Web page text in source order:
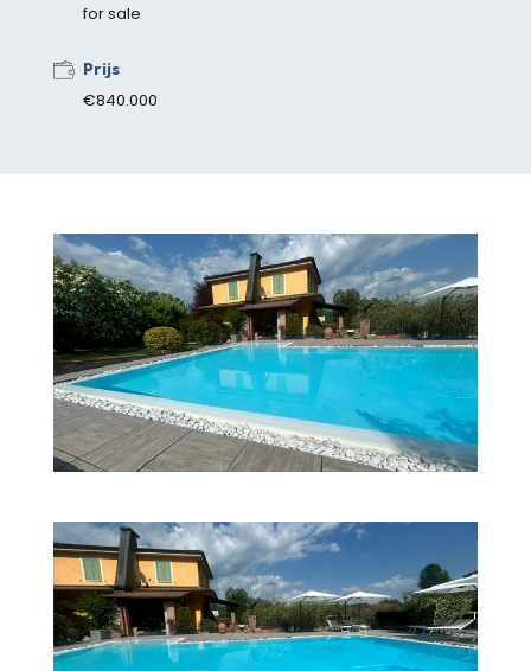
for sale
Prijs
€840.000